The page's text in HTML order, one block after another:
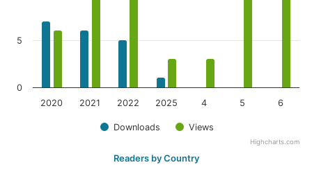
Downloads Views
2020 2021 2022 2025 4 5 6
0
5
Highcharts.com
Readers by Country